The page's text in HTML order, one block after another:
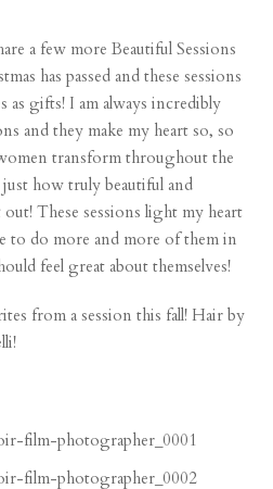
a few more Beautiful Sessions
has passed and these sessions
as gifts! I am always incredibly
and they make my heart so, so
transform throughout the
just how truly beautiful and
These sessions light my heart
to do more and more of them in
feel great about themselves!
from a session this fall! Hair by
!